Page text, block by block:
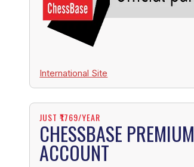
International Site
JUST ₹1769/YEAR
CHESSBASE PREMIUM
ACCOUNT